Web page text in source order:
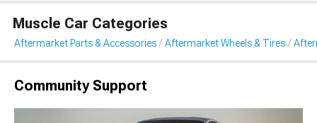
Muscle Car Categories
Aftermarket Parts & Accessories Aftermarket Wheels & Tires
Community Support